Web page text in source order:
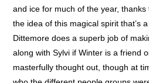
and ice for much of the year,
the idea of this magical spirit that’s
Dittemore does a superb job of
along with Sylvi if Winter is a friend
masterfully thought out, though at